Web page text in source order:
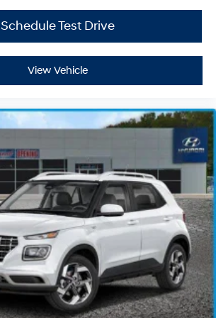
Schedule Test Drive
View Vehicle